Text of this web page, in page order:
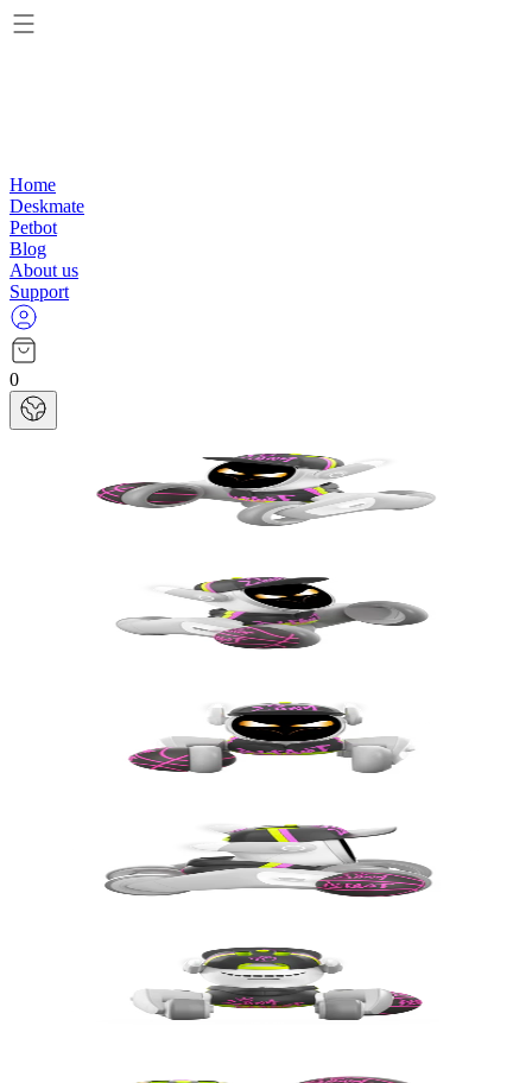
Home
Deskmate
Petbot
Blog
About us
Support
0